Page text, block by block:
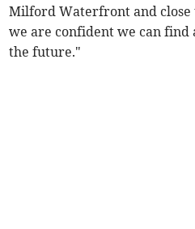
Milford Waterfront and close
we are confident we can find
the future."